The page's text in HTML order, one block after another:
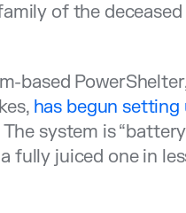
of the
based
has begun
system is
fully juiced one in